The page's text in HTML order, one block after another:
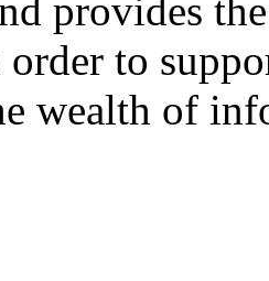
provides
to
wealth of